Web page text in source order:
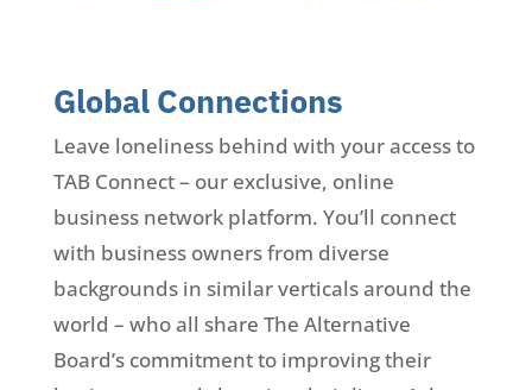
Global Connections
Leave loneliness behind with your access to
TAB Connect – our exclusive, online
business network platform. You’ll connect
with business owners from diverse
backgrounds in similar verticals around the
world – who all share The Alternative
Board’s commitment to improving their